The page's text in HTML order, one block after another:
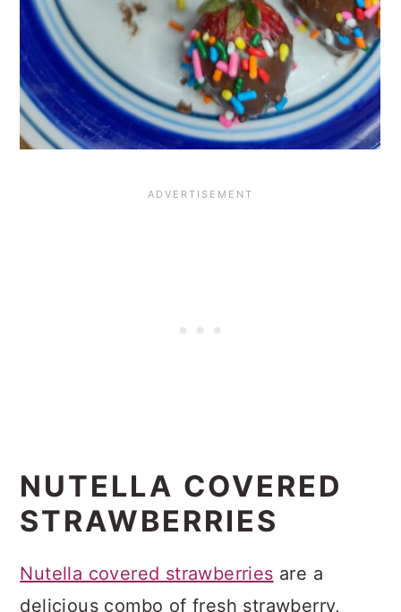
NUTELLA COVERED
STRAWBERRIES
Nutella covered strawberries are a
delicious combo of fresh strawberry,